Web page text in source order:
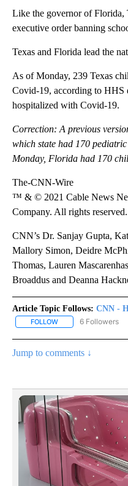
Like the governor of Florida,
executive order banning
Texas and Florida lead the
As of Monday, 239 Texas
Covid-19, according to HHS
hospitalized with Covid-19.
Correction: A previous
which state had 170
Monday, Florida had 170
The-CNN-Wire
™ & © 2021 Cable News
Company. All rights reserved.
CNN’s Dr. Sanjay Gupta,
Mallory Simon, Deidre
Thomas, Lauren
Broaddus and Deanna
Article Topic Follows: CNN -
FOLLOW FOLLOW "CNN -
6 Followers
Jump to comments ↓